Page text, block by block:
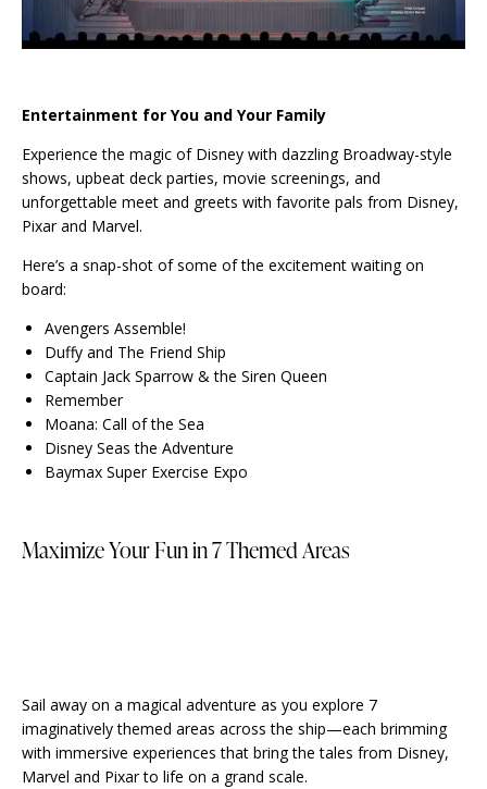
Entertainment for You and Your Family
Experience the magic of Disney with dazzling Broadway-style
shows, upbeat deck parties, movie screenings, and
unforgettable meet and greets with favorite pals from Disney,
Pixar and Marvel.
Here’s a snap-shot of some of the excitement waiting on
board:
Avengers Assemble!
Duffy and The Friend Ship
Captain Jack Sparrow & the Siren Queen
Remember
Moana: Call of the Sea
Disney Seas the Adventure
Baymax Super Exercise Expo
Maximize Your Fun in 7 Themed Areas
Sail away on a magical adventure as you explore 7
imaginatively themed areas across the ship—each brimming
with immersive experiences that bring the tales from Disney,
Marvel and Pixar to life on a grand scale.